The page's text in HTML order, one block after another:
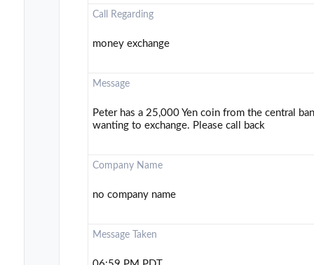
Call Regarding
money exchange
Message
Peter has a 25,000 Yen coin from the central
wanting to exchange. Please call back
Company Name
no company name
Message Taken